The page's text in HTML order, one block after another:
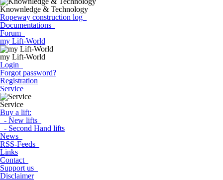
Knownledge & Technology
Ropeway construction log
Documentations
Forum
my Lift-World
my Lift-World
Login
Forgot password?
Registration
Service
Service
Buy a lift:
- New lifts
- Second Hand lifts
News
RSS-Feeds
Links
Contact
Support us
Disclaimer